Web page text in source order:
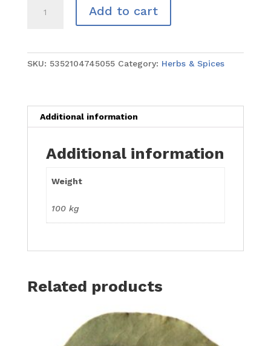
Pepper
Add to cart
SKU: 5352104745055 Category: Herbs & Spices
Additional information
Additional information
Weight
100 kg
Related products